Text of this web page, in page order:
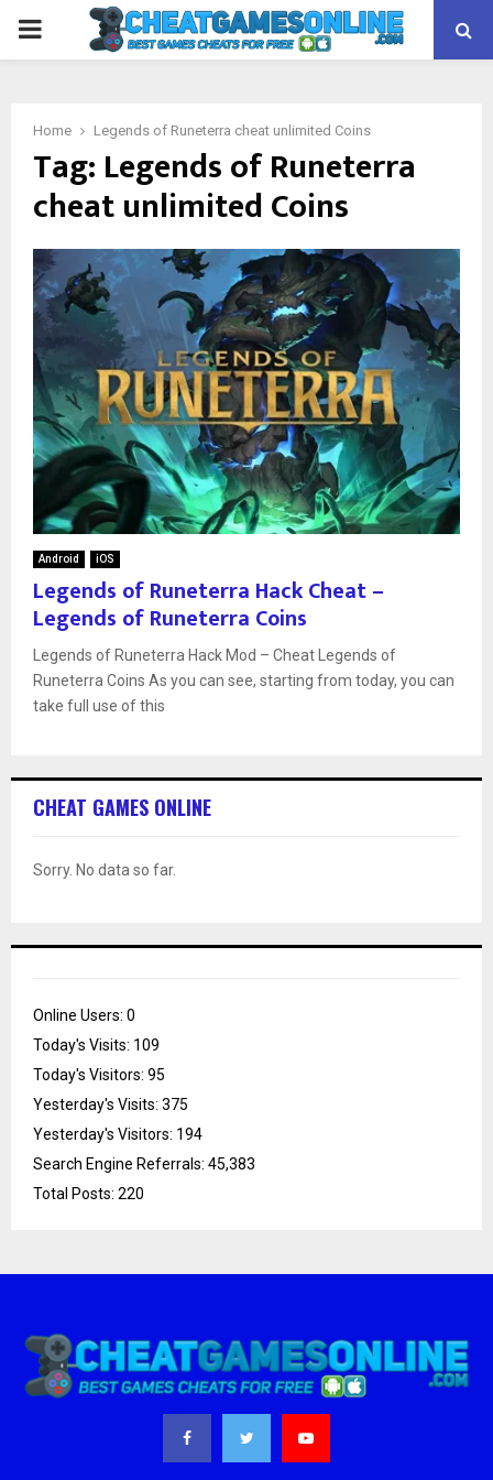
PRIMARY
Home Legends of Runeterra cheat unlimited Coins
Tag: Legends of Runeterra
cheat unlimited Coins
Android iOS
Legends of Runeterra Hack Cheat –
Legends of Runeterra Coins
Legends of Runeterra Hack Mod – Cheat Legends of
Runeterra Coins As you can see, starting from today, you can
take full use of this
CHEAT GAMES ONLINE
Sorry. No data so far.
Online Users: 0
Today's Visits: 109
Today's Visitors: 95
Yesterday's Visits: 375
Yesterday's Visitors: 194
Search Engine Referrals: 45,383
Total Posts: 220